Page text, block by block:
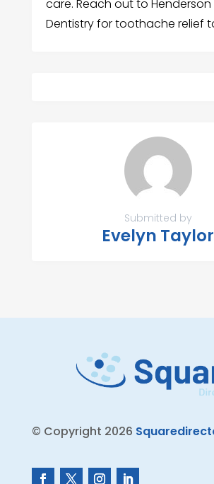
care. Reach out to Henderson
Dentistry for toothache relief
Submitted by
Evelyn Taylor
© Copyright 2026